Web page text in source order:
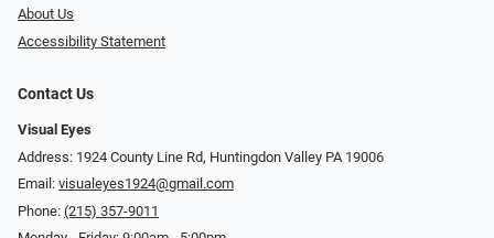
About Us
Accessibility Statement
Contact Us
Visual Eyes
Address: 1924 County Line Rd, Huntingdon Valley PA 19006
Email: visualeyes1924@gmail.com
Phone: (215) 357-9011